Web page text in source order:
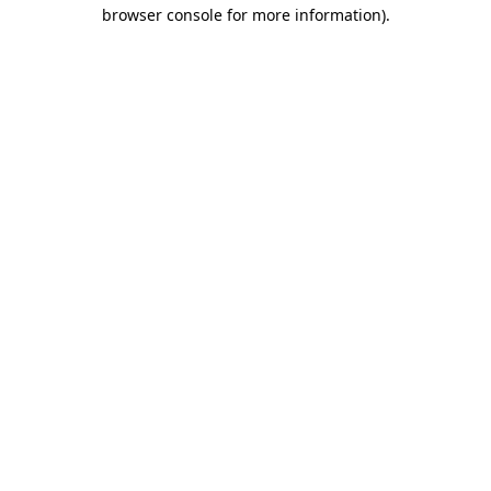
browser console for more information).